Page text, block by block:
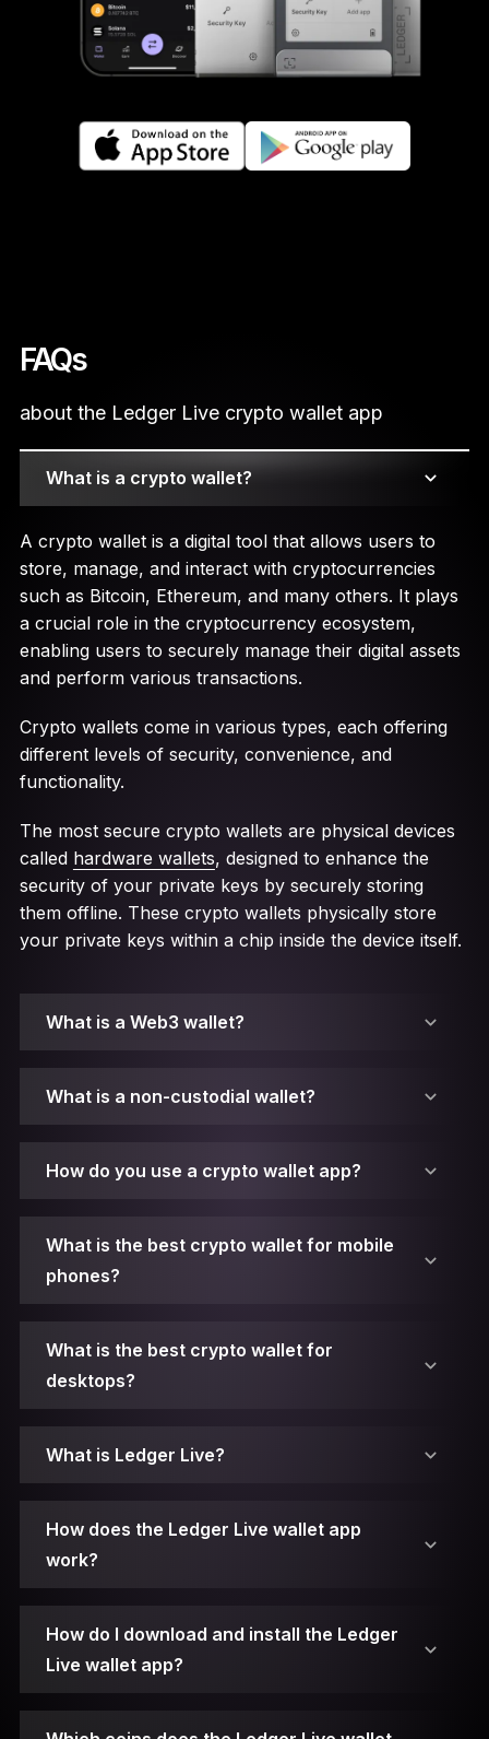
FAQs
about the Ledger Live crypto wallet app
What is a crypto wallet?
A crypto wallet is a digital tool that allows users to
store, manage, and interact with cryptocurrencies
such as Bitcoin, Ethereum, and many others. It plays
a crucial role in the cryptocurrency ecosystem,
enabling users to securely manage their digital assets
and perform various transactions.
Crypto wallets come in various types, each offering
different levels of security, convenience, and
functionality.
The most secure crypto wallets are physical devices
called hardware wallets, designed to enhance the
security of your private keys by securely storing
them offline. These crypto wallets physically store
your private keys within a chip inside the device itself.
What is a Web3 wallet?
What is a non-custodial wallet?
How do you use a crypto wallet app?
1. Make sure you have Ledger Live installed.
2. Connect Your Ledger Device.
3. Unlock Your Ledger Device.
5. Access the Manager.
What is the best crypto wallet for mobile
phones?
What is the best crypto wallet for
desktops?
What is Ledger Live?
How does the Ledger Live wallet app
work?
How do I download and install the Ledger
Live wallet app?